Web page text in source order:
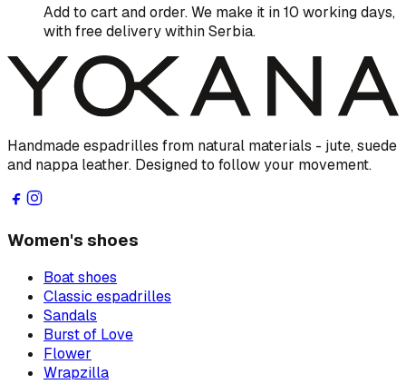
Add to cart and order. We make it in 10 working days,
with free delivery within Serbia.
Handmade espadrilles from natural materials - jute, suede
and nappa leather. Designed to follow your movement.
Women's shoes
Boat shoes
Classic espadrilles
Sandals
Burst of Love
Flower
Wrapzilla